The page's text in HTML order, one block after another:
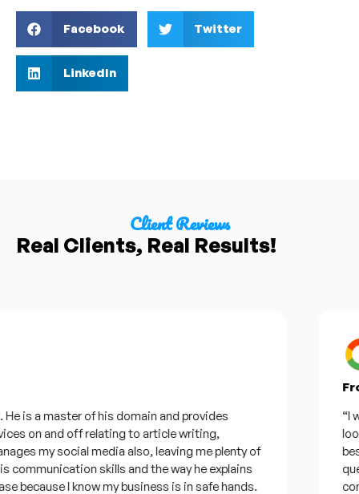
Facebook Twitter
LinkedIn
Client Reviews
Real Clients, Real Results!
is a master of his domain and provides
on and off relating to article writing,
my social media also, leaving me plenty of
skills and the way he explains
I know my business is in safe hands.
“I
best